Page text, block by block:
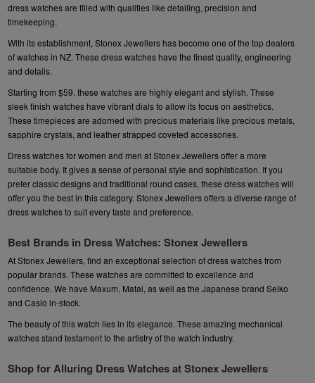
dress watches are filled with qualities like detailing, precision and
timekeeping.
With its establishment, Stonex Jewellers has become one of the top dealers
of watches in NZ. These dress watches have the finest quality, engineering
and details.
Starting from $59, these watches are highly elegant and stylish. These
sleek finish watches have vibrant dials to allow its focus on aesthetics.
These timepieces are adorned with precious materials like precious metals,
sapphire crystals, and leather strapped coveted accessories.
Dress watches for women and men at Stonex Jewellers offer a more
suitable body. It gives a sense of personal style and sophistication. If you
prefer classic designs and traditional round cases, these dress watches will
offer you the best in this category. Stonex Jewellers offers a diverse range of
dress watches to suit every taste and preference.
Best Brands in Dress Watches: Stonex Jewellers
At Stonex Jewellers, find an exceptional selection of dress watches from
popular brands. These watches are committed to excellence and
confidence. We have Maxum, Matai, as well as the Japanese brandSeiko
andCasio in-stock.
The beauty of this watch lies in its elegance. These amazing mechanical
watches stand testament to the artistry of the watch industry.
Shop for Alluring Dress Watches at Stonex Jewellers